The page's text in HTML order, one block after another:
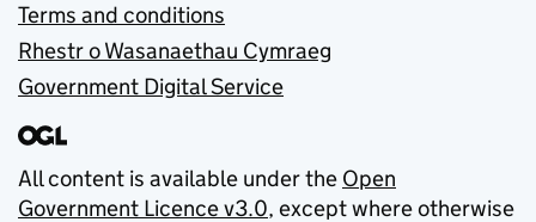
Terms and conditions
Rhestr o Wasanaethau Cymraeg
Government Digital Service
All content is available under the Open
Government Licence v3.0, except where otherwise